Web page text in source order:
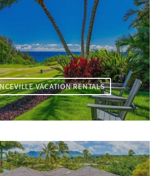
VACATION RENTALS